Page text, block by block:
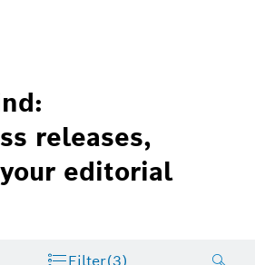
releases,
editorial
Filter(3)